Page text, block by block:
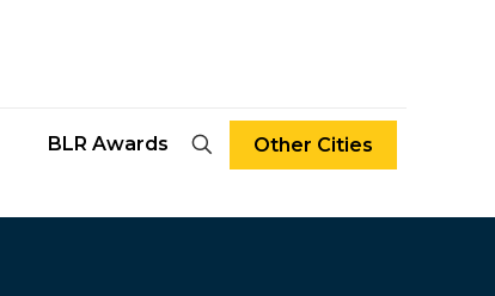
BLR Awards Other Cities